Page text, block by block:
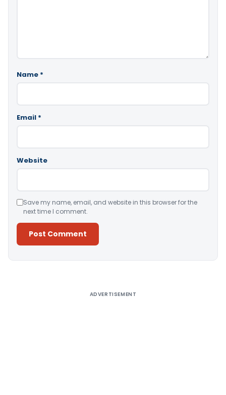
Name *
Email *
Website
Save my name, email, and website in this browser for the
next time I comment.
ADVERTISEMENT